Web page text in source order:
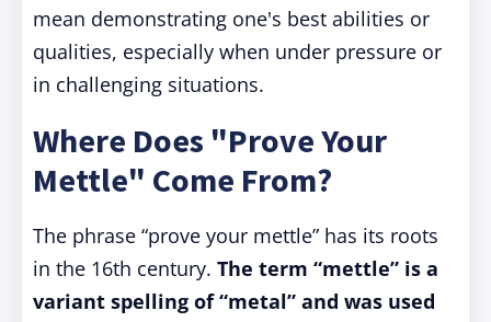
mean demonstrating one's best abilities or
qualities, especially when under pressure or
in challenging situations.
Where Does "Prove Your
Mettle" Come From?
The phrase “prove your mettle” has its roots
in the 16th century. The term “mettle” is a
variant spelling of “metal” and was used